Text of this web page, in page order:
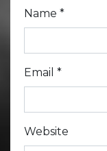
Name *
Email *
Website